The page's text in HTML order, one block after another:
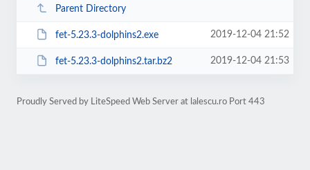
Parent Directory
fet-5.23.3-dolphins2.exe 2019-12-04 21:52
fet-5.23.3-dolphins2.tar.bz2 2019-12-04 21:53
Proudly Served by LiteSpeed Web Server at lalescu.ro Port 443